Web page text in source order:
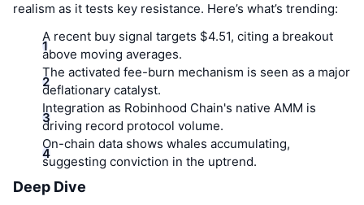
realism as it tests key resistance. Here’s what’s trending:
A recent buy signal targets $4.51, citing a breakout
above moving averages.
The activated fee-burn mechanism is seen as a major
deflationary catalyst.
Integration as Robinhood Chain's native AMM is
driving record protocol volume.
On-chain data shows whales accumulating,
suggesting conviction in the uptrend.
Deep Dive